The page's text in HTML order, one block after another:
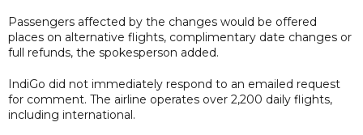
Passengers affected by the changes would be offered
places on alternative flights, complimentary date changes or
full refunds, the spokesperson added.
IndiGo did not immediately respond to an emailed request
for comment. The airline operates over 2,200 daily flights,
including international.